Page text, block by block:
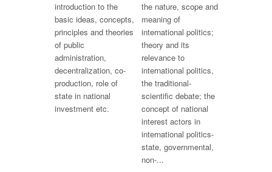
introduction to the
basic ideas, concepts,
principles and theories
of public
administration,
decentralization, co-
production, role of
state in national
investment etc.
the nature, scope and
meaning of
international politics;
theory and its
relevance to
international politics,
the traditional-
scientific debate; the
concept of national
interest actors in
international politics-
state, governmental,
non-...